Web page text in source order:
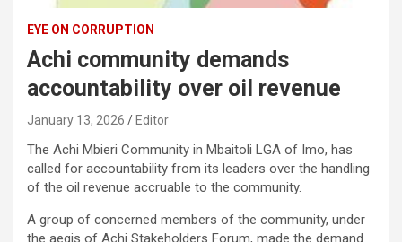
EYE ON CORRUPTION
Achi community demands
accountability over oil revenue
January 13, 2026 Editor
The Achi Mbieri Community in Mbaitoli LGA of Imo, has
called for accountability from its leaders over the handling
of the oil revenue accruable to the community.
A group of concerned members of the community, under
the aegis of Achi Stakeholders Forum, made the demand